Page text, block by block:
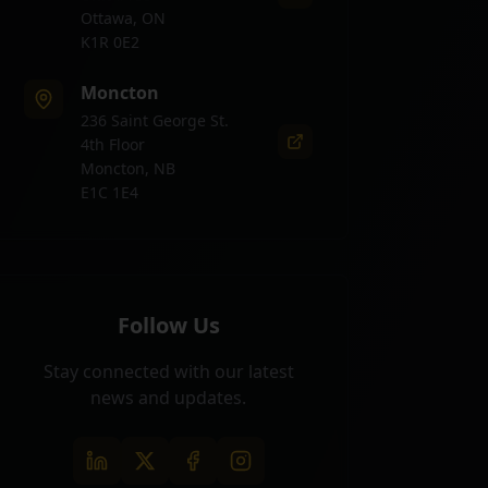
Ottawa, ON
K1R 0E2
Moncton
236 Saint George St.
4th Floor
Moncton, NB
E1C 1E4
Follow Us
Stay connected with our latest
news and updates.